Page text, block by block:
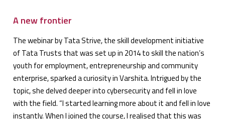
A new frontier
The webinar by Tata Strive, the skill development initiative
of Tata Trusts that was set up in 2014 to skill the nation’s
youth for employment, entrepreneurship and community
enterprise, sparked a curiosity in Varshita. Intrigued by the
topic, she delved deeper into cybersecurity and fell in love
with the field. “I started learning more about it and fell in love
instantly. When I joined the course, I realised that this was